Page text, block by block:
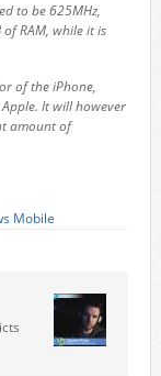
to be 625MHz,
RAM, while it is
of the iPhone,
It will however
amount of
Mobile